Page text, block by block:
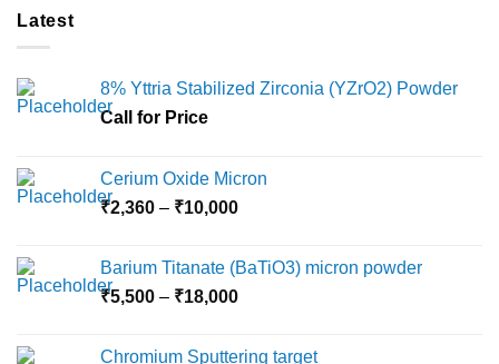
Latest
8% Yttria Stabilized Zirconia (YZrO2) Powder
Call for Price
Cerium Oxide Micron
₹2,360 – ₹10,000Price
through
₹10,000
Barium Titanate (BaTiO3) micron powder
₹5,500 – ₹18,000Price
Chromium Sputtering target